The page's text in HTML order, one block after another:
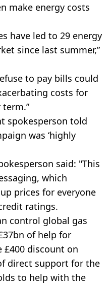
make energy costs
have led to 29 energy
since last summer,”
to pay bills could
costs for
spokesperson told
was ‘highly
said: "This
which
prices for everyone
ratings.
control global gas
of help for
discount on
direct support for the
to help with the